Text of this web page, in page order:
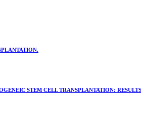
STEM CELL TRANSPLANTATION: